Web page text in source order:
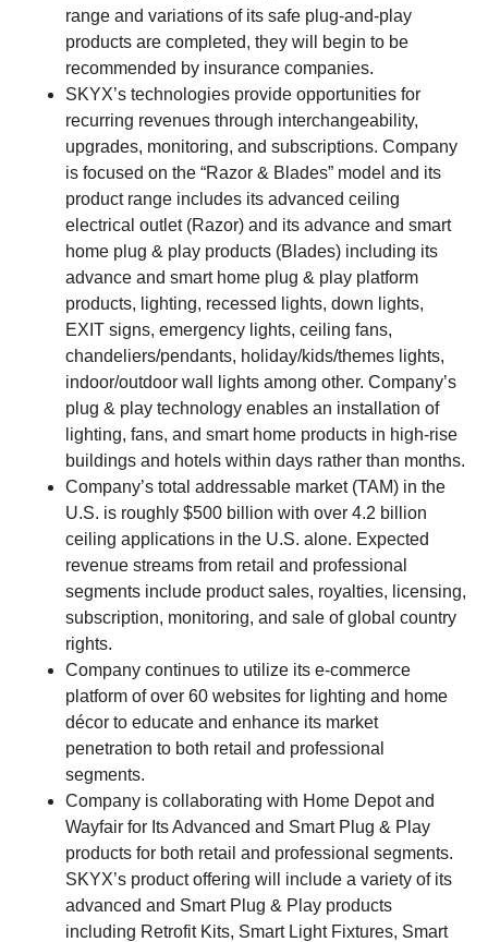
range and variations of its safe plug-and-play
products are completed, they will begin to be
recommended by insurance companies.
SKYX’s technologies provide opportunities for
recurring revenues through interchangeability,
upgrades, monitoring, and subscriptions. Company
is focused on the “Razor & Blades” model and its
product range includes its advanced ceiling
electrical outlet (Razor) and its advance and smart
home plug & play products (Blades) including its
advance and smart home plug & play platform
products, lighting, recessed lights, down lights,
EXIT signs, emergency lights, ceiling fans,
chandeliers/pendants, holiday/kids/themes lights,
indoor/outdoor wall lights among other. Company’s
plug & play technology enables an installation of
lighting, fans, and smart home products in high-rise
buildings and hotels within days rather than months.
Company’s total addressable market (TAM) in the
U.S. is roughly $500 billion with over 4.2 billion
ceiling applications in the U.S. alone. Expected
revenue streams from retail and professional
segments include product sales, royalties, licensing,
subscription, monitoring, and sale of global country
rights.
Company continues to utilize its e-commerce
platform of over 60 websites for lighting and home
décor to educate and enhance its market
penetration to both retail and professional
segments.
Company is collaborating with Home Depot and
Wayfair for Its Advanced and Smart Plug & Play
products for both retail and professional segments.
SKYX’s product offering will include a variety of its
advanced and Smart Plug & Play products
including Retrofit Kits, Smart Light Fixtures, Smart